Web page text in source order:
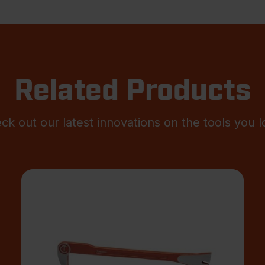
Related Products
out our latest innovations on the tools you